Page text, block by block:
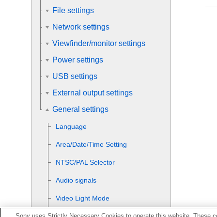
File settings
Network settings
Viewfinder/monitor settings
Power settings
USB settings
External output settings
General settings
Language
Area/Date/Time Setting
NTSC/PAL Selector
Audio signals
Video Light Mode